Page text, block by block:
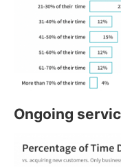
Ongoing